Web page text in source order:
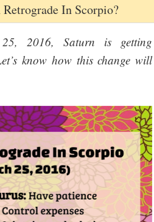
In Scorpio?
2016, Saturn is getting
know how this change will